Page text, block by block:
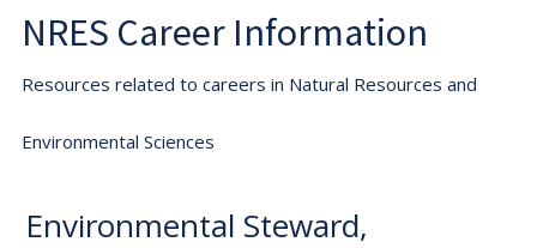
NRES Career Information
Resources related to careers in Natural Resources and
Environmental Sciences
Environmental Steward,